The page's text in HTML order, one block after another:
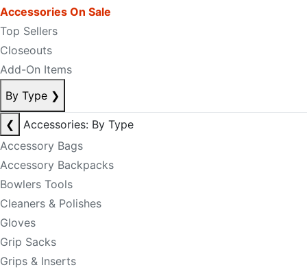
Accessories On Sale
Top Sellers
Closeouts
Add-On Items
By Type ❯
❮
Accessories: By Type
Accessory Bags
Accessory Backpacks
Bowlers Tools
Cleaners & Polishes
Gloves
Grip Sacks
Grips & Inserts